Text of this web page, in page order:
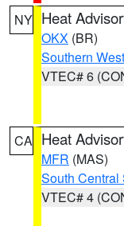
NY Heat
OKX (BR)
Southern
VTEC# 6
CA Heat
MFR (MAS)
South Central
VTEC# 4